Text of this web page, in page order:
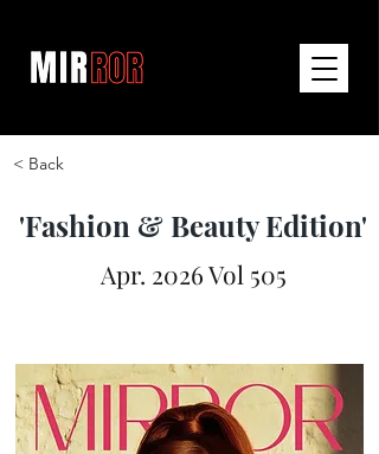
< Back
'Fashion & Beauty Edition'
Apr. 2026 Vol 505